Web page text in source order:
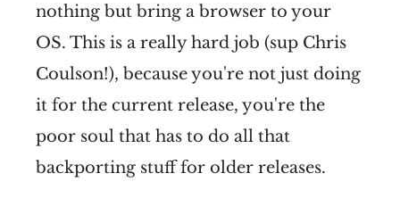
nothing but bring a browser to your
OS. This is a really hard job (sup Chris
Coulson!), because you're not just doing
it for the current release, you're the
poor soul that has to do all that
backporting stuff for older releases.